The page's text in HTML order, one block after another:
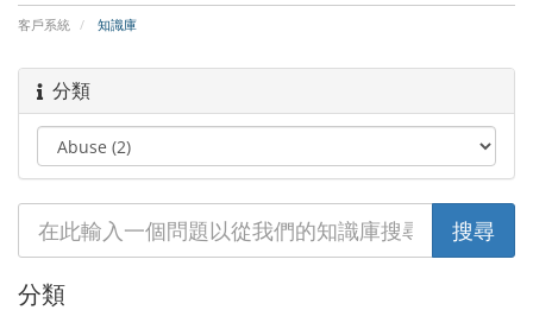
客戶系統 知識庫
分類
分類